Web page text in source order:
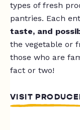
types of fresh
pantries. Each
taste, and
the vegetable or
those who are
fact or two!
VISIT